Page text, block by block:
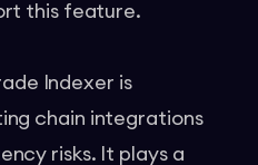
this feature.
Indexer is
chain integrations
risks. It plays a